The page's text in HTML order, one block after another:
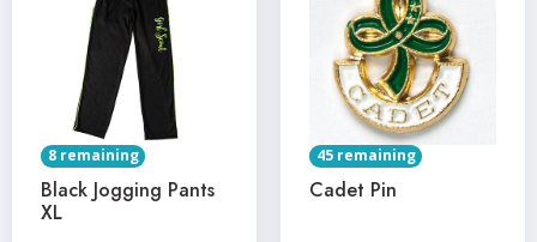
8 remaining
Black Jogging Pants
XL
45 remaining
Cadet Pin